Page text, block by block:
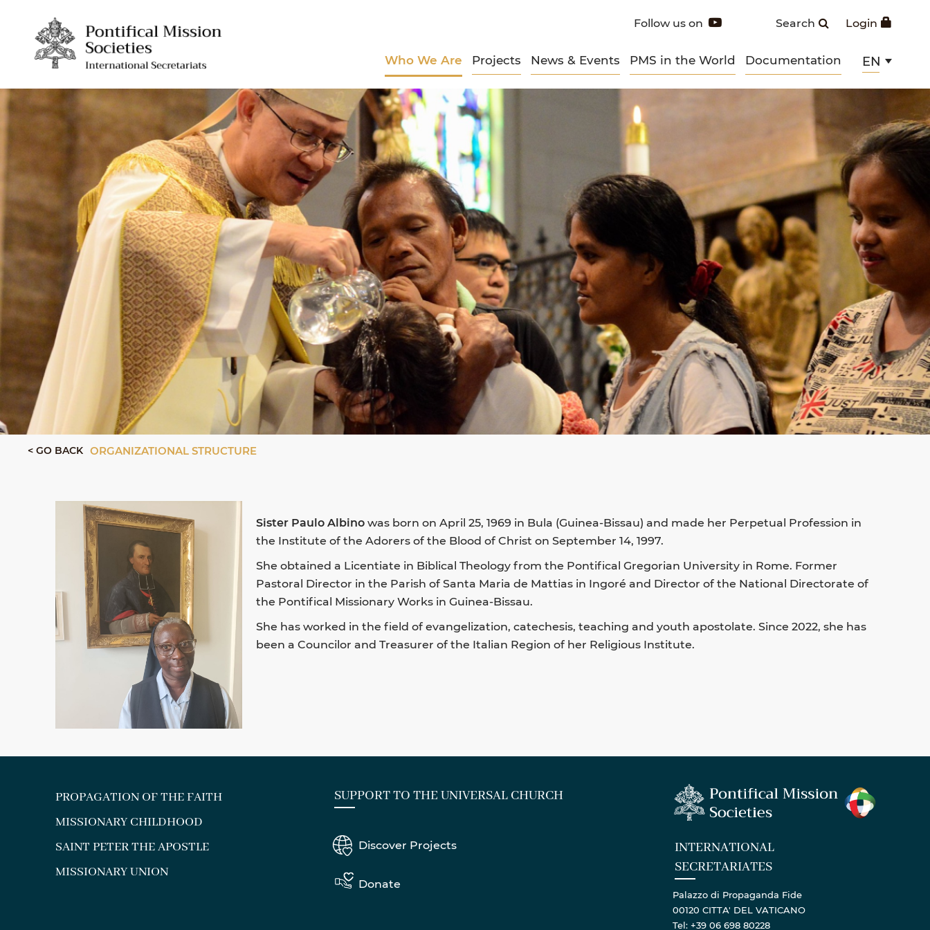
Login
Search
Follow us on
Who We Are Projects News & Events PMS in the World Documentation EN
< GO BACK ORGANIZATIONAL STRUCTURE
Sister Paulo Albinowas born on April 25, 1969 in Bula (Guinea-Bissau) and made her Perpetual Profession in
the Institute of the Adorers of the Blood of Christ on September 14, 1997.
She obtained a Licentiate in Biblical Theology from the Pontifical Gregorian University in Rome. Former
Pastoral Director in the Parish of Santa Maria de Mattias in Ingoré and Director of the National Directorate of
the Pontifical Missionary Works in Guinea-Bissau.
She has worked in the field of evangelization, catechesis, teaching and youth apostolate. Since 2022, she has
been a Councilor and Treasurer of the Italian Region of her Religious Institute.
PROPAGATION OF THE FAITH
MISSIONARY CHILDHOOD
SAINT PETER THE APOSTLE
MISSIONARY UNION
SUPPORT TO THE UNIVERSAL CHURCH
Discover Projects
Donate
INTERNATIONAL
SECRETARIATES
Palazzo di Propaganda Fide
00120 CITTA' DEL VATICANO
Tel: +39 06 698 80228